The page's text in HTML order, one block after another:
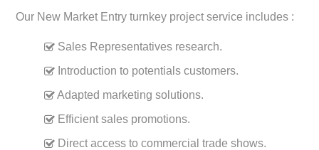
Our New Market Entry turnkey project service includes :
Sales Representatives research.
Introduction to potentials customers.
Adapted marketing solutions.
Efficient sales promotions.
Direct access to commercial trade shows.